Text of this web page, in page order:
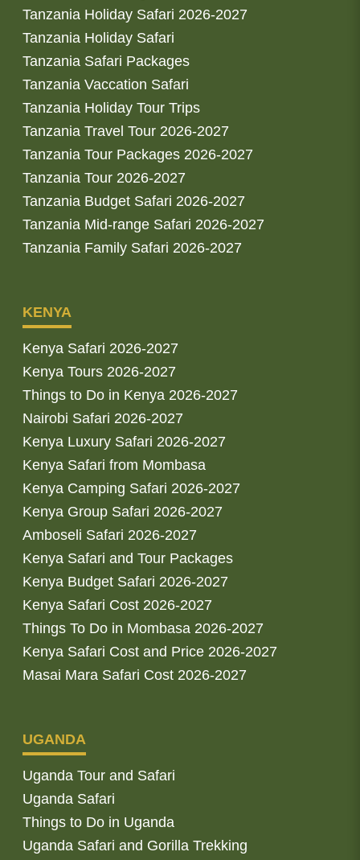
Tanzania Holiday Safari 2026-2027
Tanzania Holiday Safari
Tanzania Safari Packages
Tanzania Vaccation Safari
Tanzania Holiday Tour Trips
Tanzania Travel Tour 2026-2027
Tanzania Tour Packages 2026-2027
Tanzania Tour 2026-2027
Tanzania Budget Safari 2026-2027
Tanzania Mid-range Safari 2026-2027
Tanzania Family Safari 2026-2027
KENYA
Kenya Safari 2026-2027
Kenya Tours 2026-2027
Things to Do in Kenya 2026-2027
Nairobi Safari 2026-2027
Kenya Luxury Safari 2026-2027
Kenya Safari from Mombasa
Kenya Camping Safari 2026-2027
Kenya Group Safari 2026-2027
Amboseli Safari 2026-2027
Kenya Safari and Tour Packages
Kenya Budget Safari 2026-2027
Kenya Safari Cost 2026-2027
Things To Do in Mombasa 2026-2027
Kenya Safari Cost and Price 2026-2027
Masai Mara Safari Cost 2026-2027
UGANDA
Uganda Tour and Safari
Uganda Safari
Things to Do in Uganda
Uganda Safari and Gorilla Trekking